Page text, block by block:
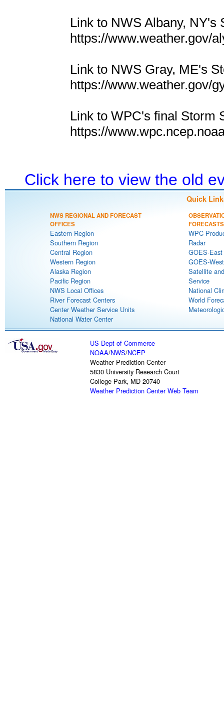
Link to NWS Albany, NY's
https://www.weather.gov/
Link to NWS Gray, ME's
https://www.weather.gov/
Link to WPC's final Storm
https://
Click here to view the old
Quick
NWS REGIONAL AND FORECAST
OFFICES
Eastern Region
Southern Region
Central Region
Western Region
Alaska Region
Pacific Region
NWS Local Offices
River Forecast Centers
Center Weather Service Units
National Water Center
FORECASTS
WPC
Radar
GOES-
GOES-
Satellite
Service
National
World
US Dept of Commerce
NOAA/NWS/NCEP
Weather Prediction Center
5830 University Research Court
College Park, MD 20740
Weather Prediction Center Web Team